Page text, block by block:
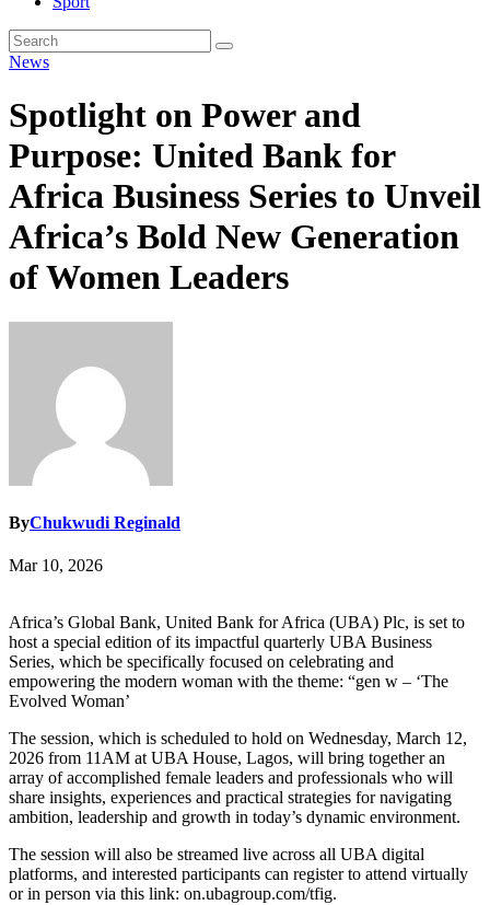
News
Spotlight on Power and
Purpose: United Bank for
Africa Business Series to Unveil
Africa’s Bold New Generation
of Women Leaders
ByChukwudi Reginald
Mar 10, 2026
Africa’s Global Bank, United Bank for Africa (UBA) Plc, is set to
host a special edition of its impactful quarterly UBA Business
Series, which be specifically focused on celebrating and
empowering the modern woman with the theme: “gen w – ‘The
Evolved Woman’
The session, which is scheduled to hold on Wednesday, March 12,
2026 from 11AM at UBA House, Lagos, will bring together an
array of accomplished female leaders and professionals who will
share insights, experiences and practical strategies for navigating
ambition, leadership and growth in today’s dynamic environment.
The session will also be streamed live across all UBA digital
platforms, and interested participants can register to attend virtually
or in person via this link: on.ubagroup.com/tfig.